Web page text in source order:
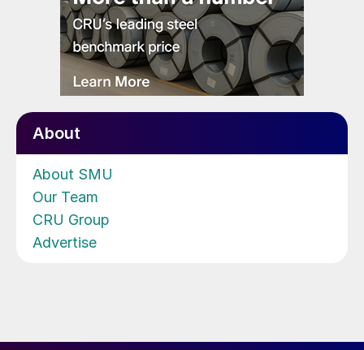
About
About SMU
Our Team
CRU Group
Advertise